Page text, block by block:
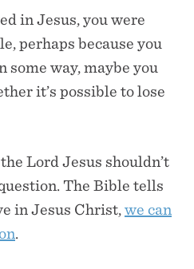
in Jesus, you were
perhaps because you
some way, maybe you
it’s possible to lose
Lord Jesus shouldn’t
The Bible tells
in Jesus Christ, we can
.